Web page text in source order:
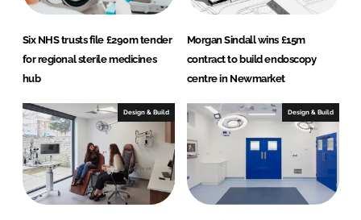
Six NHS trusts file £290m tender
for regional sterile medicines
hub
Morgan Sindall wins £15m
contract to build endoscopy
centre in Newmarket
Design & Build Design & Build